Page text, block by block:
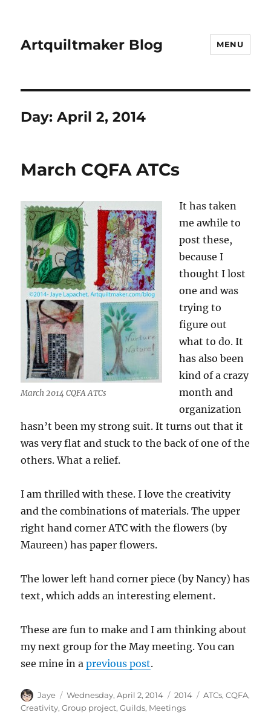
Artquiltmaker Blog MENU
Day:April 2, 2014
March CQFA ATCs
March 2014 CQFA ATCs
It has taken
me awhile to
post these,
because I
thought I lost
one and was
trying to
figure out
what to do. It
has also been
kind of a crazy
month and
organization
hasn’t been my strong suit. It turns out that it
was very flat and stuck to the back of one of the
others. What a relief.
I am thrilled with these. I love the creativity
and the combinations of materials. The upper
right hand corner ATC with the flowers (by
Maureen) has paper flowers.
The lower left hand corner piece (by Nancy) has
text, which adds an interesting element.
These are fun to make and I am thinking about
my next group for the May meeting. You can
see mine in aprevious post.
Author
Jaye
Posted
on
Wednesday, April 2, 2014 Categories
2014 Tags
ATCs,CQFA,
Creativity,Group project,Guilds, Meetings